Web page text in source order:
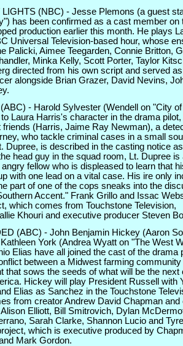
LIGHTS (NBC) - Jesse Plemons (a guest
has been confirmed as a cast member on
production earlier this month. He plays
Universal Television-based hour, whose
Palicki, Aimee Teegarden, Connie Britton,
Minka Kelly, Scott Porter, Taylor
directed from his own script and served
alongside Brian Grazer, David Nevins,
- Harold Sylvester (Wendell on "City
Laura Harris's character in the drama
friends (Harris, Jaime Ray Newman), a
who tackle criminal cases in a small
Dupree, is described in the casting notice
head guy in the squad room, Lt. Dupree is
fellow who is displeased to learn that
with one lead on a vital case. His ire only
part of one of the cops sneaks into the
Accent." Frank Grillo and Issac
which comes from Touchstone Television,
Khouri and executive producer Steven
(ABC) - John Benjamin Hickey (Aaron
York (Andrea Wyatt on "The West
Elias have all joined the cast of the drama
between a Midwest farming community
that sows the seeds of what will be the next
Hickey will play President Russell with
Elias as Sanchez in the Touchstone
from creator Andrew David Chapman and
Elliott, Bill Smitrovich, Dylan
Sarah Clarke, Shannon Lucio and
which is executive produced by
Mark Gordon.